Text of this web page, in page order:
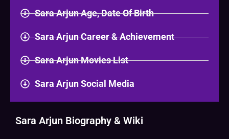
Sara Arjun Age, Date Of Birth
Sara Arjun Career & Achievement
Sara Arjun Movies List
Sara Arjun Social Media
Sara Arjun Biography & Wiki